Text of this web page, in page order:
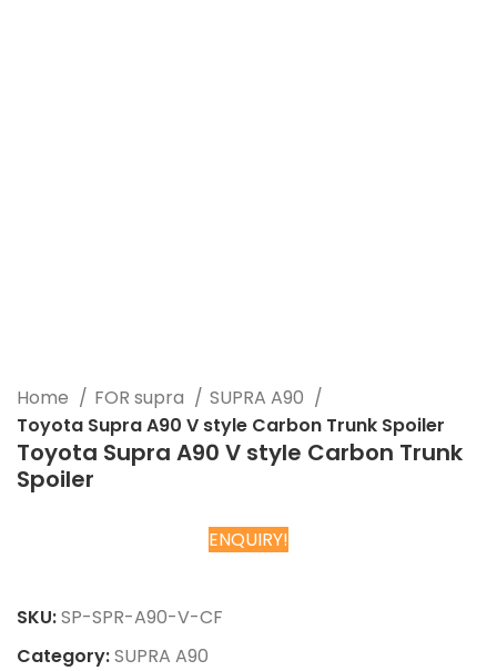
Home FOR supra
SUPRA A90
Toyota Supra A90 V style Carbon Trunk Spoiler
Toyota Supra A90 V style Carbon Trunk
Spoiler
ENQUIRY!
SKU:SP-SPR-A90-V-CF
Category:SUPRA A90